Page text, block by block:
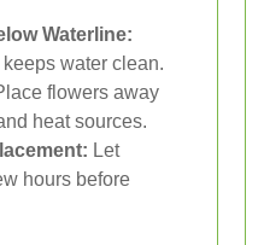
Waterline:
water clean.
flowers away
heat sources.
Let
hours before